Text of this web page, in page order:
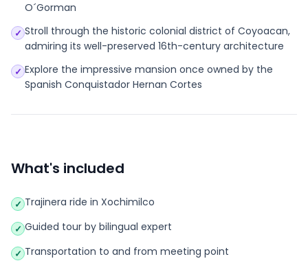
O´Gorman
✓ Stroll through the historic colonial district of Coyoacan,
admiring its well-preserved 16th-century architecture
✓ Explore the impressive mansion once owned by the
Spanish Conquistador Hernan Cortes
What's included
✓ Trajinera ride in Xochimilco
✓ Guided tour by bilingual expert
✓ Transportation to and from meeting point